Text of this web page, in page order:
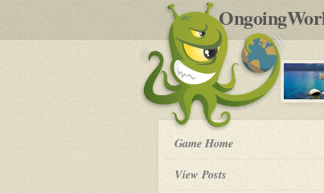
Crystal
Waters
-
Game Home
View Posts